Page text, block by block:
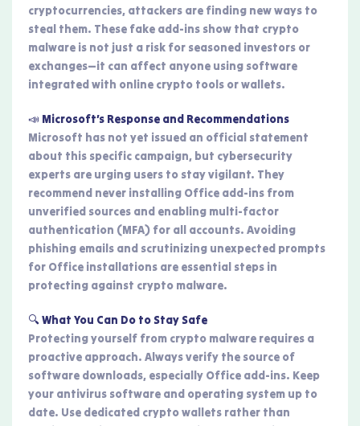
cryptocurrencies, attackers are finding new ways to
steal them. These fake add-ins show that crypto
malware is not just a risk for seasoned investors or
exchanges—it can affect anyone using software
integrated with online crypto tools or wallets.
📣 Microsoft’s Response and Recommendations
Microsoft has not yet issued an official statement
about this specific campaign, but cybersecurity
experts are urging users to stay vigilant. They
recommend never installing Office add-ins from
unverified sources and enabling multi-factor
authentication (MFA) for all accounts. Avoiding
phishing emails and scrutinizing unexpected prompts
for Office installations are essential steps in
protecting against crypto malware.
🔍 What You Can Do to Stay Safe
Protecting yourself from crypto malware requires a
proactive approach. Always verify the source of
software downloads, especially Office add-ins. Keep
your antivirus software and operating system up to
date. Use dedicated crypto wallets rather than